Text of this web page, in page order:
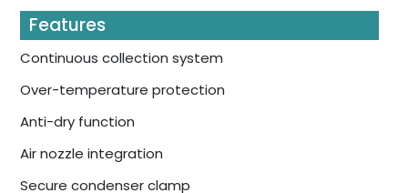
Features
Continuous collection system
Over-temperature protection
Anti-dry function
Air nozzle integration
Secure condenser clamp